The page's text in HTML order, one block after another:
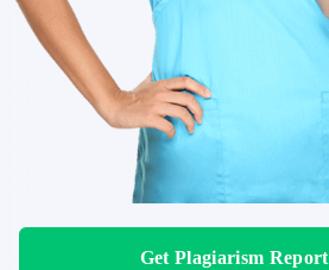
Get Plagiarism Report